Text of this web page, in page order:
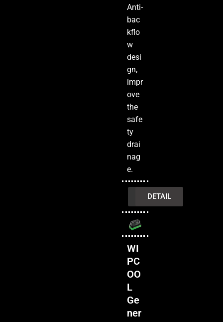
Anti-
bac
kflo
w
desi
gn,
impr
ove
the
safe
ty
drai
nag
e.
INQUIRY
DETAIL
WI
PC
OO
L
Ge
ner